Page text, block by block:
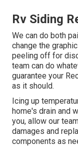
Rv Siding
We can do both
change the
peeling off for
team can do
guarantee your
as it should.
Icing up
home's drain and
you, allow our
damages and
components as